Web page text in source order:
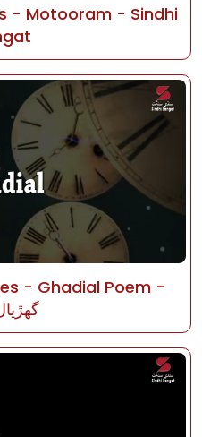
- Motooram - Sindhi
- Ghadial Poem -